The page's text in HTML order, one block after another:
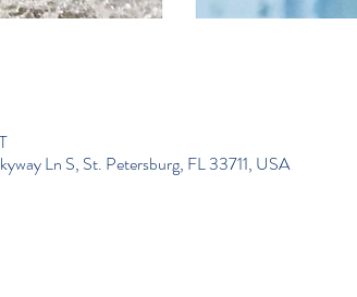
Ln S, St. Petersburg, FL 33711, USA